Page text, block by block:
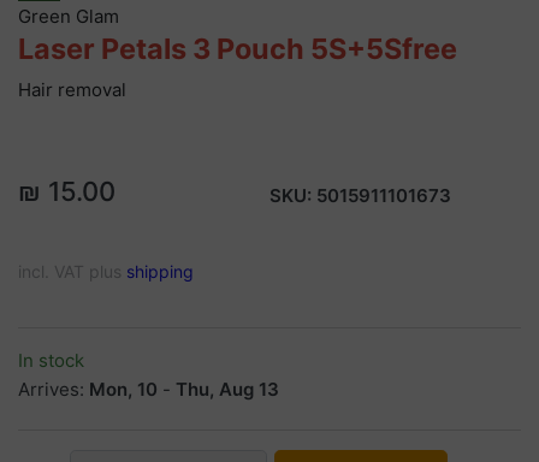
Green Glam
Laser Petals 3 Pouch 5S+5Sfree
Hair removal
₪ 15.00 SKU: 5015911101673
incl. VAT plus shipping
In stock
Arrives: Mon, 10 - Thu, Aug 13